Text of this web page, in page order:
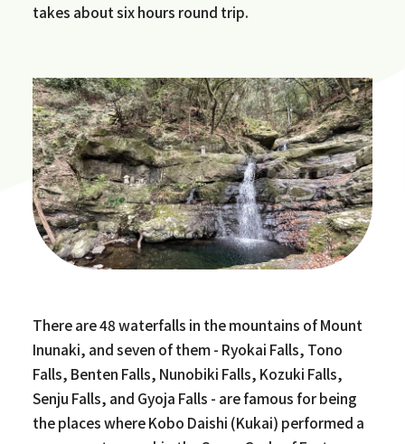
takes about six hours round trip.
There are 48 waterfalls in the mountains of Mount
Inunaki, and seven of them - Ryokai Falls, Tono
Falls, Benten Falls, Nunobiki Falls, Kozuki Falls,
Senju Falls, and Gyoja Falls - are famous for being
the places where Kobo Daishi (Kukai) performed a